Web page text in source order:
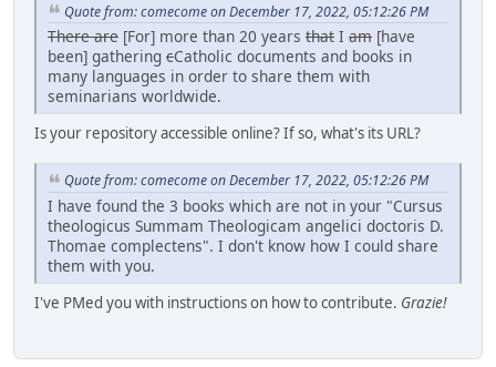
Quote from: comecome on December 17, 2022, 05:12:26 PM
There are [For] more than 20 years that I am [have
been] gathering cCatholic documents and books in
many languages in order to share them with
seminarians worldwide.
Is your repository accessible online? If so, what's its URL?
Quote from: comecome on December 17, 2022, 05:12:26 PM
I have found the 3 books which are not in your "Cursus
theologicus Summam Theologicam angelici doctoris D.
Thomae complectens". I don't know how I could share
them with you.
I've PMed you with instructions on how to contribute. Grazie!